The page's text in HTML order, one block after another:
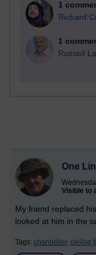
1
Richard
1
Russell
One
Visible to
My friend replaced
looked at him in the
Tags: chandelier, ceiling